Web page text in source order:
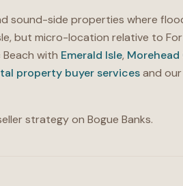
sound-side properties where
but micro-location relative to
with Emerald Isle,
property buyer servicesand our
strategy on Bogue Banks.